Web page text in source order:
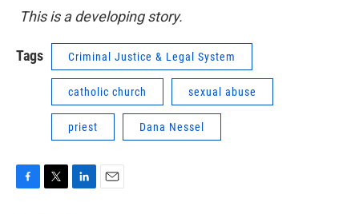
This is a developing story.
Tags Criminal Justice & Legal System
catholic church sexual abuse
priest Dana Nessel